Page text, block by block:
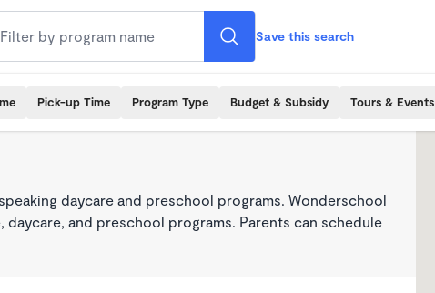
Save this search
Pick-up Time Program Type Budget & Subsidy Tours & Events
daycare and preschool programs. Wonderschool
and preschool programs. Parents can schedule